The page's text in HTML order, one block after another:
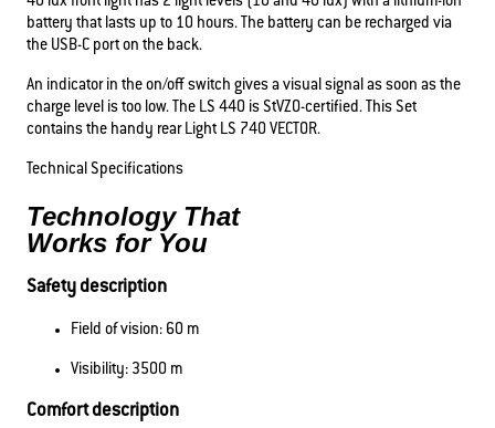
battery that lasts up to 10 hours. The battery can be recharged via
the USB-C port on the back.
An indicator in the on/off switch gives a visual signal as soon as the
charge level is too low. The LS 440 is StVZO-certified. This Set
contains the handy rear Light LS 740 VECTOR.
Technical Specifications
Technology That
Works for You
Safety description
Field of vision: 60 m
Visibility: 3500 m
Comfort description